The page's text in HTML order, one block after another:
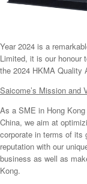
Year 2024 is a
Limited, it is our honour
the 2024 HKMA Quality
Saicome’s Mission and
As a SME in Hong
China, we aim at
corporate in terms of its
reputation with our
business as well as
Kong.